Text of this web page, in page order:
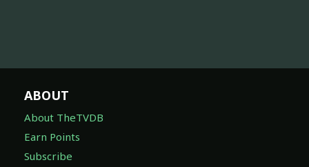
ABOUT
About TheTVDB
Earn Points
Subscribe